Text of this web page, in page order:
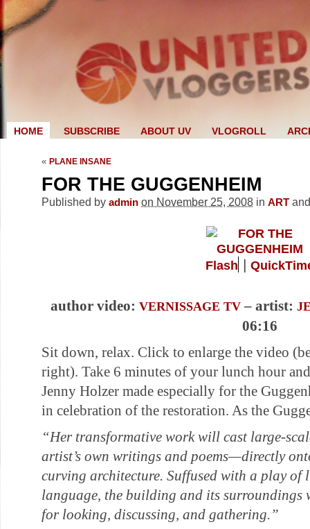
HOME SUBSCRIBE ABOUT UV VLOGROLL
« PLANE INSANE
FOR THE GUGGENHEIM
Published by admin on November 25, 2008 in ART
Flash |
author video: VERNISSAGE TV– artist:
06:16
Sit down, relax. Click to enlarge the video
right). Take 6 minutes of your lunch hour
Jenny Holzer made especially for the
in celebration of the restoration. As the
“Her transformative work will cast large-
artist’s own writings and poems—directly
curving architecture. Suffused with a play of
language, the building and its surroundings
for looking, discussing, and gathering.”